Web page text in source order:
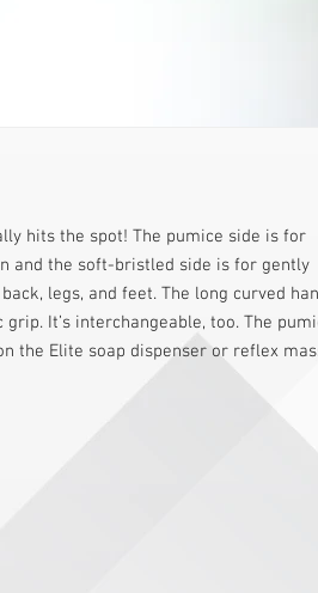
hits the spot! The pumice side is for
and the soft-bristled side is for gently
legs, and feet. The long curved
It’s interchangeable, too. The
the Elite soap dispenser or reflex